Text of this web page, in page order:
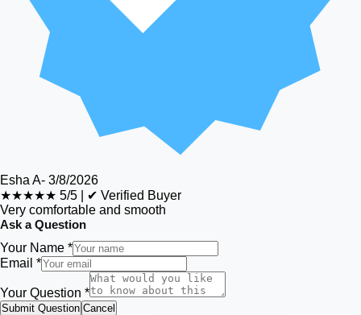
Esha A- 3/8/2026
★★★★★ 5/5
✔ Verified Buyer
Very comfortable and smooth
Ask a Question
Your Name *
Email *
Your Question *
Submit Question Cancel